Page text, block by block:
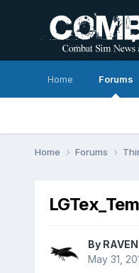
Home Forums
Home Forums
By RAVEN
May 31,